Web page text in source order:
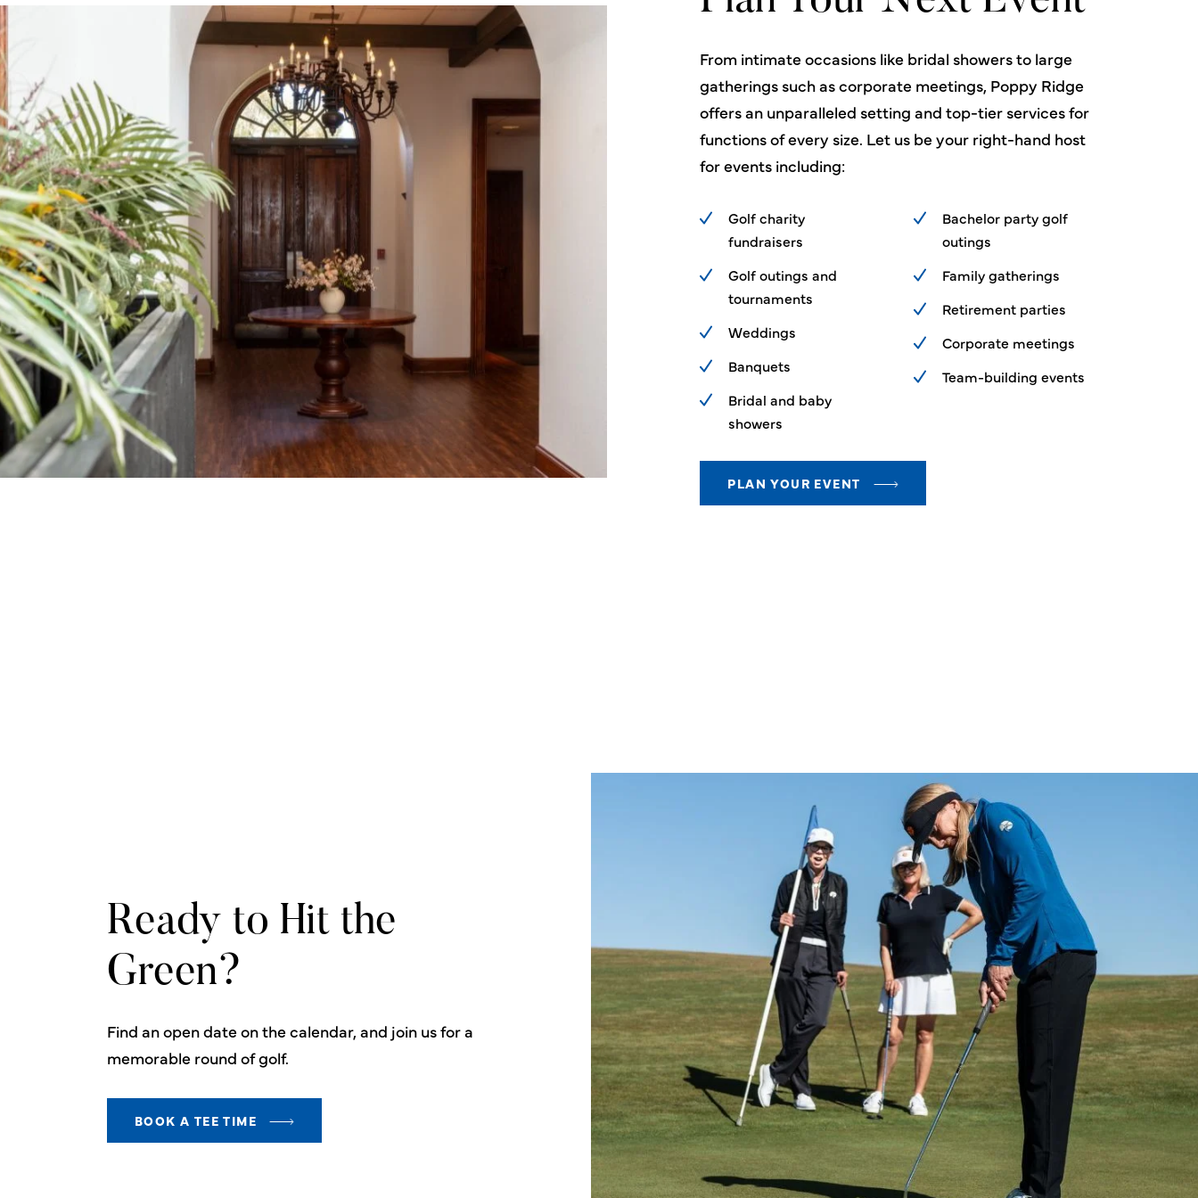
From intimate occasions like bridal showers to large
gatherings such as corporate meetings, Poppy Ridge
offers an unparalleled setting and top-tier services for
functions of every size. Let us be your right-hand host
for events including:
Golf charity
fundraisers
Golf outings and
tournaments
Weddings
Banquets
Bridal and baby
showers
Bachelor party golf
outings
Family gatherings
Retirement parties
Corporate meetings
Team-building events
PLAN YOUR EVENT
Ready to Hit the
Green?
Find an open date on the calendar, and join us for a
memorable round of golf.
BOOK A TEE TIME